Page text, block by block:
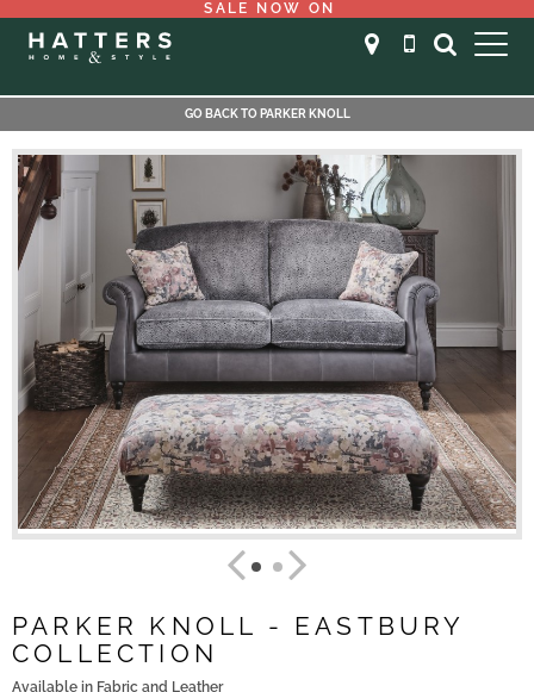
SALE NOW ON
GO BACK TO PARKER KNOLL
PARKER KNOLL - EASTBURY
COLLECTION
Available in Fabric and Leather